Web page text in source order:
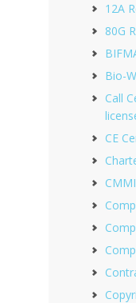
12A
80G
Bio-
Call
CE